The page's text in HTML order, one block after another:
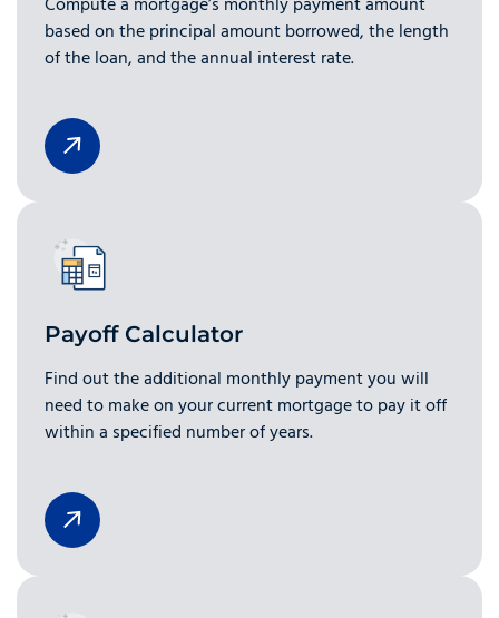
Compute a mortgage’s monthly payment amount
based on the principal amount borrowed, the length
of the loan, and the annual interest rate.
Payoff Calculator
Find out the additional monthly payment you will
need to make on your current mortgage to pay it off
within a specified number of years.